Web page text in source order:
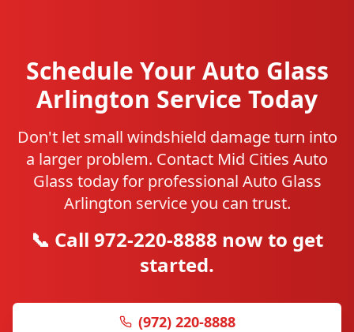
Schedule Your Auto Glass
Arlington Service Today
Don't let small windshield damage turn into
a larger problem. Contact Mid Cities Auto
Glass today for professional Auto Glass
Arlington service you can trust.
📞 Call 972-220-8888 now to get
started.
(972) 220-8888